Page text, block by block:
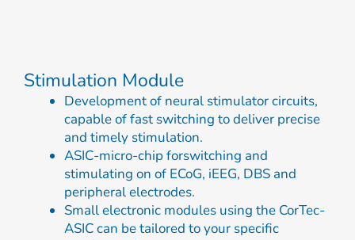
Stimulation Module
Development of neural stimulator circuits,
capable of fast switching to deliver precise
and timely stimulation.
ASIC-micro-chip forswitching and
stimulating on of ECoG, iEEG, DBS and
peripheral electrodes.
Small electronic modules using the CorTec-
ASIC can be tailored to your specific